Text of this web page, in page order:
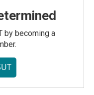
by becoming a